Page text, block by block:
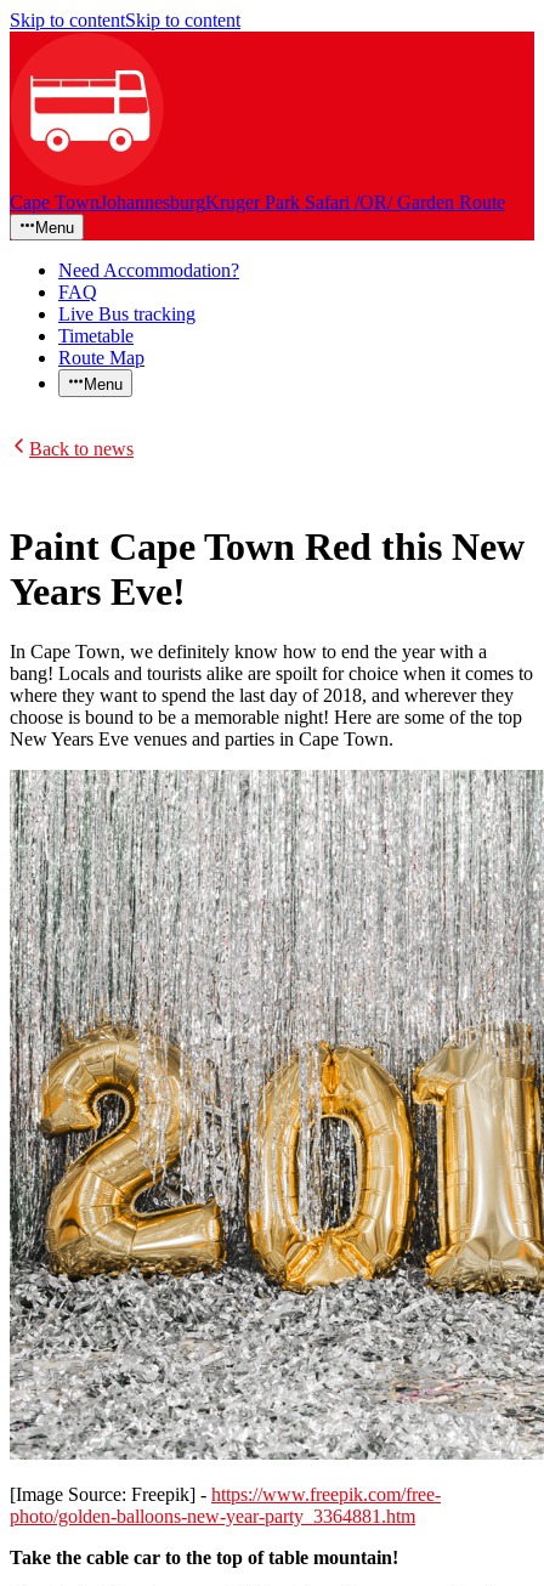
Skip to contentSkip to content
Cape TownJohannesburgKruger Park Safari /OR/ Garden Route
Menu
Need Accommodation?
FAQ
Live Bus tracking
Timetable
Route Map
Menu
Back to news
Paint Cape Town Red this New
Years Eve!
In Cape Town, we definitely know how to end the year with a
bang! Locals and tourists alike are spoilt for choice when it comes to
where they want to spend the last day of 2018, and wherever they
choose is bound to be a memorable night! Here are some of the top
New Years Eve venues and parties in Cape Town.
[Image Source: Freepik] - https://www.freepik.com/free-
photo/golden-balloons-new-year-party_3364881.htm
Take the cable car to the top of table mountain!